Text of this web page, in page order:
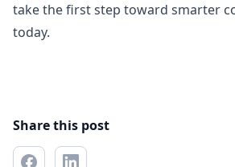
take the first step toward smarter
today.
Share this post